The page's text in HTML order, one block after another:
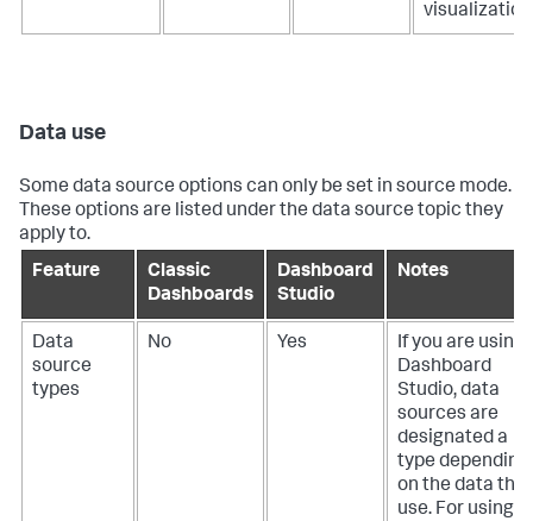
Data use
Some data source options can only be set in source mode.
These options are listed under the data source topic they
apply to.
Feature
Classic
Dashboards
Dashboard
Studio
Notes
Data
source
types
No Yes
If you are using
Dashboard
Studio, data
sources are
designated a
type depending
on the data
use. For using